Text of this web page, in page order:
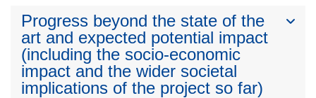
Progress beyond the state of the
art and expected potential impact
(including the socio-economic
impact and the wider societal
implications of the project so far)